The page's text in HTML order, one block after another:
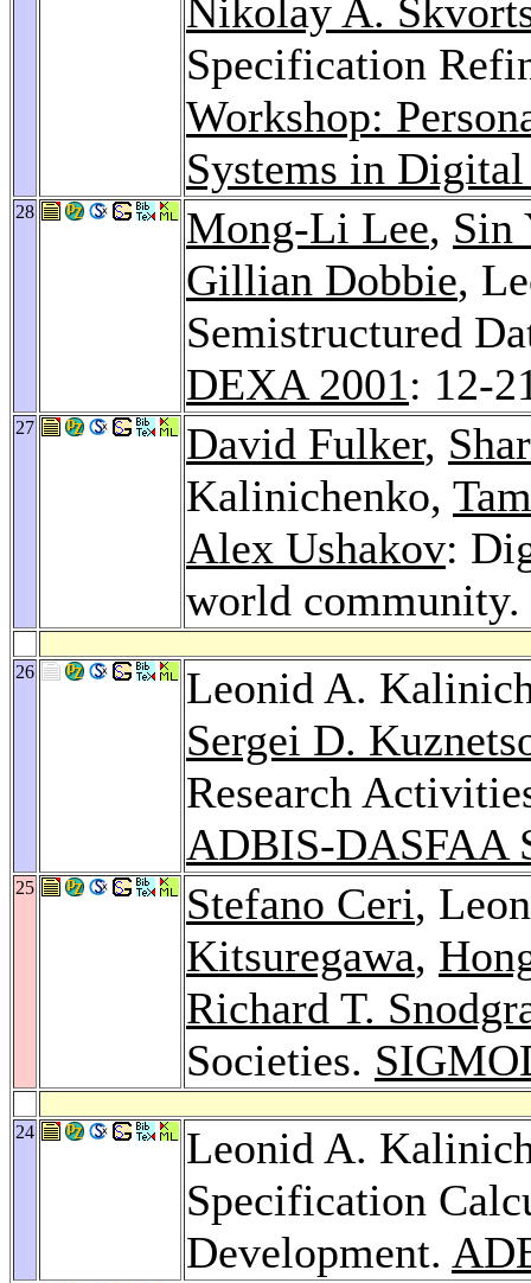
Nikolay A.
Specification
Workshop:
Systems in
28 Mong-Li Lee, Sin
Gillian Dobbie,
Semistructured
DEXA 2001: 12-
27 David Fulker,
Kalinichenko,
Alex Ushakov:
world community.
26
Leonid A.
Sergei D.
Research
ADBIS-DASFAA
25 Stefano Ceri,
Kitsuregawa,
Richard T.
Societies.
24
Leonid A.
Specification
Development.